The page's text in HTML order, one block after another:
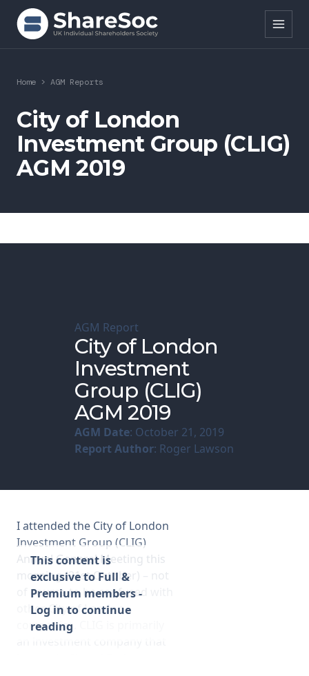
Search ShareSoc
About
Representation
Education
Events
Forums
Join Contact Login
Home > AGM Reports
City of London
Investment Group (CLIG)
AGM 2019
AGM Report
City of London
Investment
Group (CLIG)
AGM 2019
AGM Date: October 21, 2019
Report Author: Roger Lawson
I attended the City of London
Investment Group (CLIG)
Annual General Meeting this
morning (21st October) – not
of course to be confused with
other City of London
companies. CLIG is primarily
This content is
exclusive to Full &
Premium members -
Log in to continue
reading